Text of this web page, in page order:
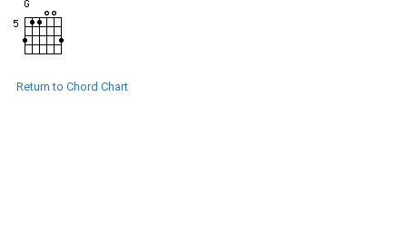
Return to Chord Chart